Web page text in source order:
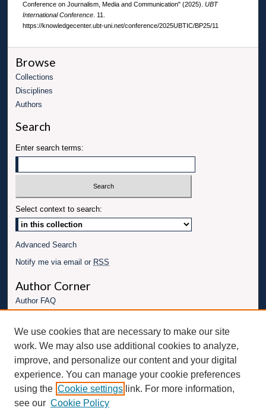
Conference on Journalism, Media and Communication" (2025). UBT
International Conference. 11.
https://knowledgecenter.ubt-uni.net/conference/2025UBTIC/BP25/11
Browse
Collections
Disciplines
Authors
Search
Enter search terms:
Select context to search:
Advanced Search
Notify me via email or RSS
Author Corner
Author FAQ
Conference website
Connect with UBT
Fac
ebo
ok
Twit
ter
Inst
agr
am
You
Tub
e
Link
edI
n
We use cookies that are necessary to make our site
work. We may also use additional cookies to analyze,
improve, and personalize our content and your digital
experience. You can manage your cookie preferences
using the Cookie settings link. For more information,
see our Cookie Policy